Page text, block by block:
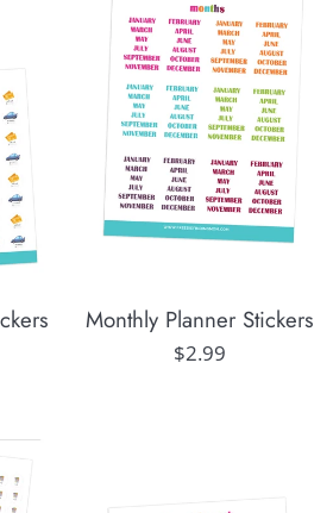
Monthly Planner Stickers
Regular
$2.99